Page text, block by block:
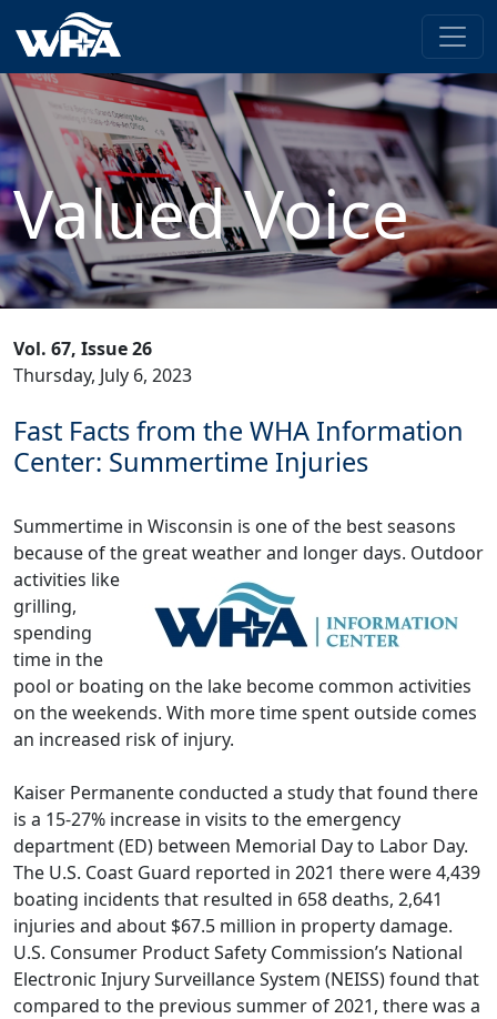
Valued Voice
Vol. 67, Issue 26
Thursday, July 6, 2023
Fast Facts from the WHA Information
Center: Summertime Injuries
Summertime in Wisconsin is one of the best seasons
because of the great weather and longer days. Outdoor
activities like
grilling,
spending
time in the
pool or boating on the lake become common activities
on the weekends. With more time spent outside comes
an increased risk of injury.
Kaiser Permanente conducted a study that found there
is a 15-27% increase in visits to the emergency
department (ED) between Memorial Day to Labor Day.
The U.S. Coast Guard reported in 2021 there were 4,439
boating incidents that resulted in 658 deaths, 2,641
injuries and about $67.5 million in property damage.
U.S. Consumer Product Safety Commission’s National
Electronic Injury Surveillance System (NEISS) found that
compared to the previous summer of 2021, there was a